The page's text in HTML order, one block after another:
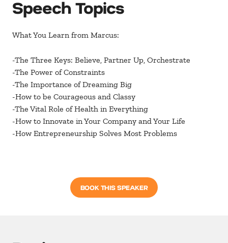
Speech Topics
What You Learn from Marcus:
-The Three Keys: Believe, Partner Up, Orchestrate
-The Power of Constraints
-The Importance of Dreaming Big
-How to be Courageous and Classy
-The Vital Role of Health in Everything
-How to Innovate in Your Company and Your Life
-How Entrepreneurship Solves Most Problems
BOOK THIS SPEAKER